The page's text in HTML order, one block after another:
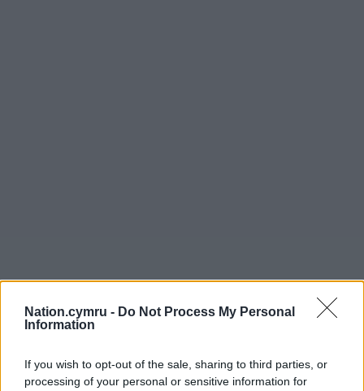
Nation.cymru - Do Not Process My Personal
Information
If you wish to opt-out of the sale, sharing to third parties, or
processing of your personal or sensitive information for